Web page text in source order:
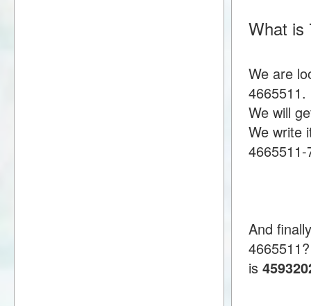
What is
We are
4665511.
We will
We write
And
4665511?
is